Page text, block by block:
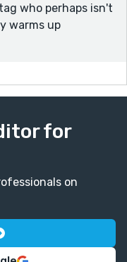
who perhaps isn't
warms up
for
on